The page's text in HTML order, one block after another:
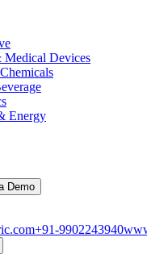
Medical Devices
Energy
Demo
+91-9902243940